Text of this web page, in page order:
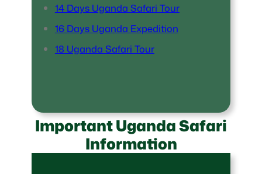
14 Days Uganda Safari Tour
16 Days Uganda Expedition
18 Uganda Safari Tour
Important Uganda Safari
Information